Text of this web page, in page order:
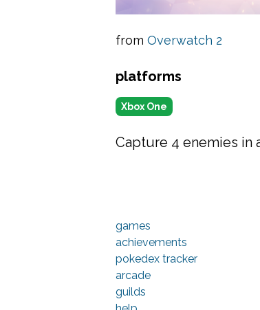
from Overwatch 2
platforms
Xbox One
Capture 4 enemies in
games
achievements
pokedex tracker
arcade
guilds